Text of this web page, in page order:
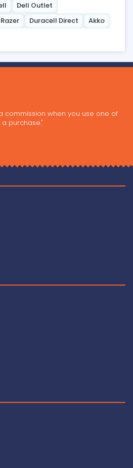
Dell Outlet
Razer Duracell Direct
Akko
commission when you use one of
purchase."